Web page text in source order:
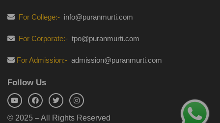
For College:- info@puranmurti.com
For Corporate:- tpo@puranmurti.com
For Admission:- admission@puranmurti.com
Follow Us
© 2025 – All Rights Reserved